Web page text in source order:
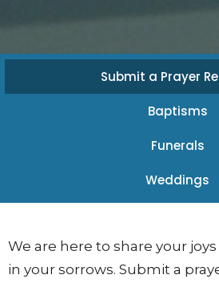
Submit a Prayer
Baptisms
Funerals
Weddings
We are here to share your
in your sorrows. Submit a